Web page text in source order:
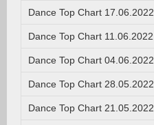
Dance Top Chart 17.06.2022.
Dance Top Chart 11.06.2022.
Dance Top Chart 04.06.2022.
Dance Top Chart 28.05.2022.
Dance Top Chart 21.05.2022.